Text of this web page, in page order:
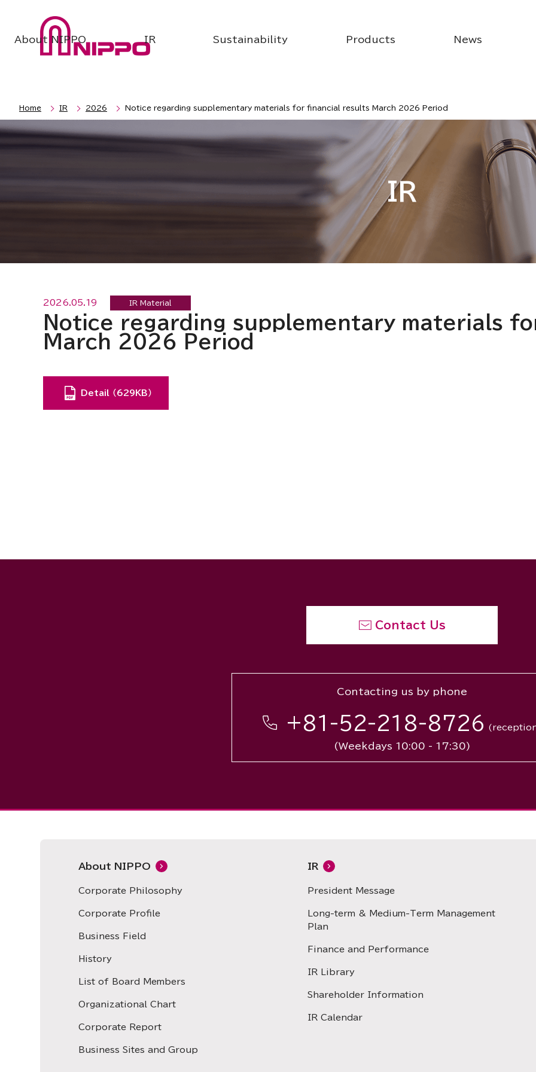
About NIPPO IR Sustainability Products News
Home IR 2026 Notice regarding supplementary materials for financial results March 2026 Period
IR
2026.05.19 IR Material
Notice regarding supplementary materials
March 2026 Period
Detail （629KB）
Contact Us
Contacting us by phone
+81-52-218-8726
(Weekdays 10:00 - 17:30)
About NIPPO
Corporate Philosophy
Corporate Profile
Business Field
History
List of Board Members
Organizational Chart
Corporate Report
Business Sites and Group
IR
President Message
Long-term & Medium-Term Management
Plan
Finance and Performance
IR Library
Shareholder Information
IR Calendar